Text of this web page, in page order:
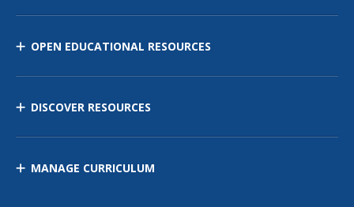
OPEN EDUCATIONAL RESOURCES
DISCOVER RESOURCES
MANAGE CURRICULUM